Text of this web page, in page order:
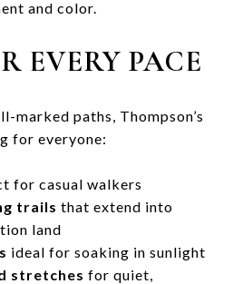
and color.
EVERY PACE
marked paths, Thompson’s
for everyone:
for casual walkers
trails that extend into
land
ideal for soaking in sunlight
stretches for quiet,